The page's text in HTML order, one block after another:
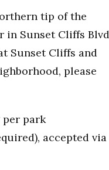
tip of the
in Sunset Cliffs Blvd
Sunset Cliffs and
please
park
accepted via